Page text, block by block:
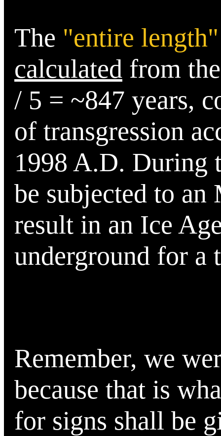
The "entire length"
calculated from
/ 5 = ~847 years,
of transgression
1998 A.D. During
be subjected to
result in an Ice
underground for a
Remember, we
because that is
for signs shall be